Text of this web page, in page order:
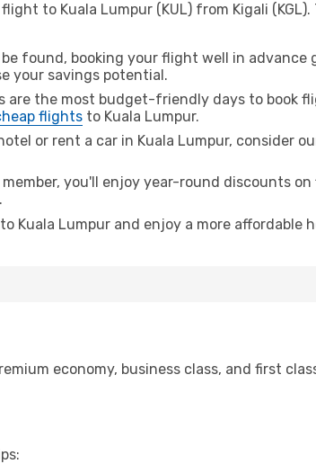
to Kuala Lumpur (KUL) from Kigali (KGL).
found, booking your flight well in advance
your savings potential.
are the most budget-friendly days to book
flights to Kuala Lumpur.
or rent a car in Kuala Lumpur, consider
member, you'll enjoy year-round discounts
Lumpur and enjoy a more affordable
economy, business class, and first